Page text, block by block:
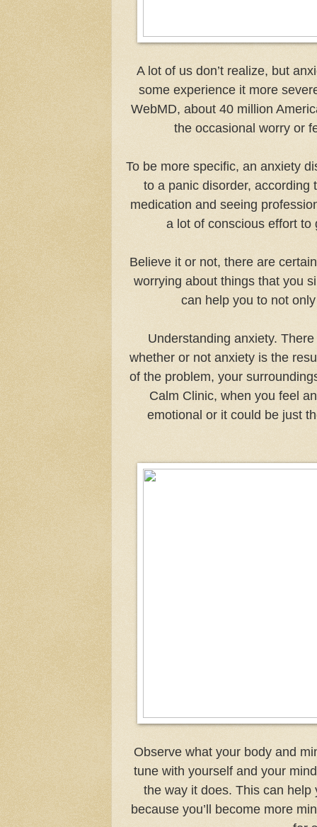
A lot of us don’t realize, but
some experience it more
WebMD, about 40 million
the occasional worry or
To be more specific, an anxiety
to a panic disorder, according
medication and seeing
a lot of conscious effort to
Believe it or not, there are
worrying about things that you
can help you to not
Understanding anxiety.
whether or not anxiety is the
of the problem, your
Calm Clinic, when you feel
emotional or it could be just
Observe what your body and
tune with yourself and your
the way it does. This can
because you’ll become more